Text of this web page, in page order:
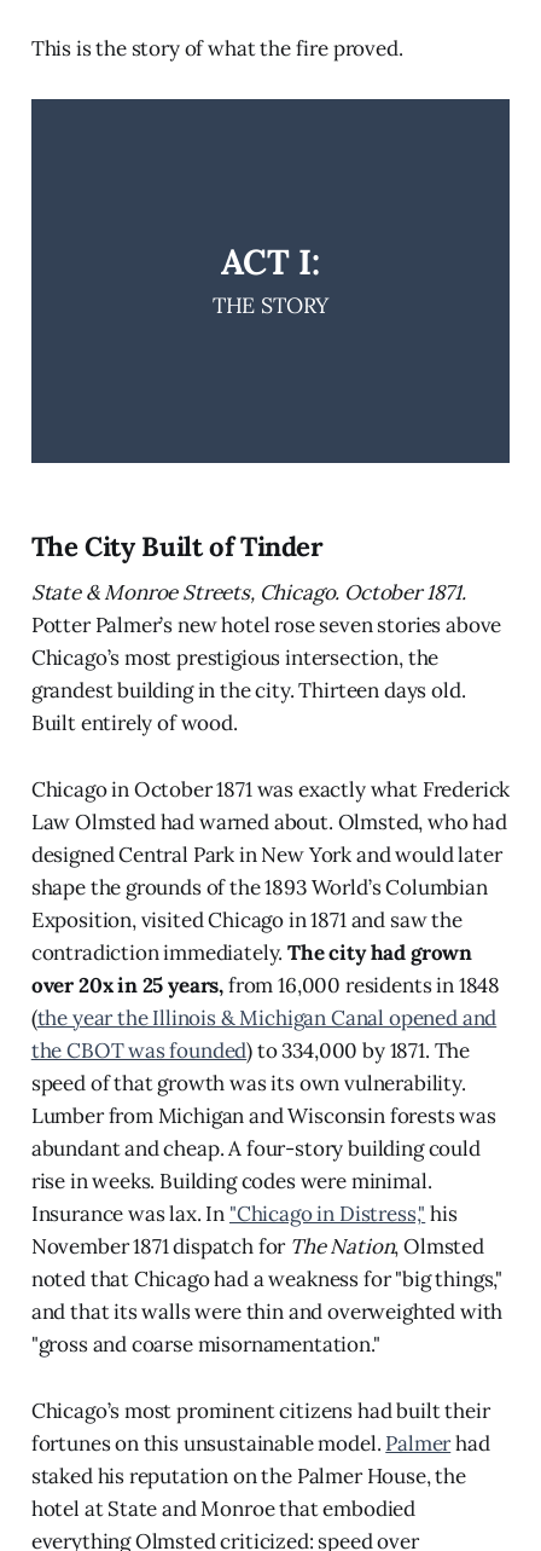
This is the story of what the fire proved.
ACT I:
THE STORY
The City Built of Tinder
State & Monroe Streets, Chicago. October 1871.
Potter Palmer’s new hotel rose seven stories above
Chicago’s most prestigious intersection, the
grandest building in the city. Thirteen days old.
Built entirely of wood.
Chicago in October 1871 was exactly what Frederick
Law Olmsted had warned about. Olmsted, who had
designed Central Park in New York and would later
shape the grounds of the 1893 World’s Columbian
Exposition, visited Chicago in 1871 and saw the
contradiction immediately.The city had grown
over 20x in 25 years,from 16,000 residents in 1848
(the year the Illinois & Michigan Canal opened and
the CBOT was founded) to 334,000 by 1871. The
speed of that growth was its own vulnerability.
Lumber from Michigan and Wisconsin forests was
abundant and cheap. A four-story building could
rise in weeks. Building codes were minimal.
Insurance was lax. In "Chicago in Distress," his
November 1871 dispatch for The Nation, Olmsted
noted that Chicago had a weakness for "big things,"
and that its walls were thin and overweighted with
"gross and coarse misornamentation."
Chicago’s most prominent citizens had built their
fortunes on this unsustainable model. Palmerhad
staked his reputation on the Palmer House, the
hotel at State and Monroe that embodied
everything Olmsted criticized: speed over